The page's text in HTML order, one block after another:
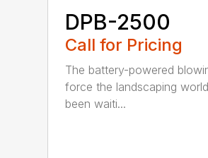
DPB-2500
Call for Pricing
The battery-powered
force the landscaping
been waiti...